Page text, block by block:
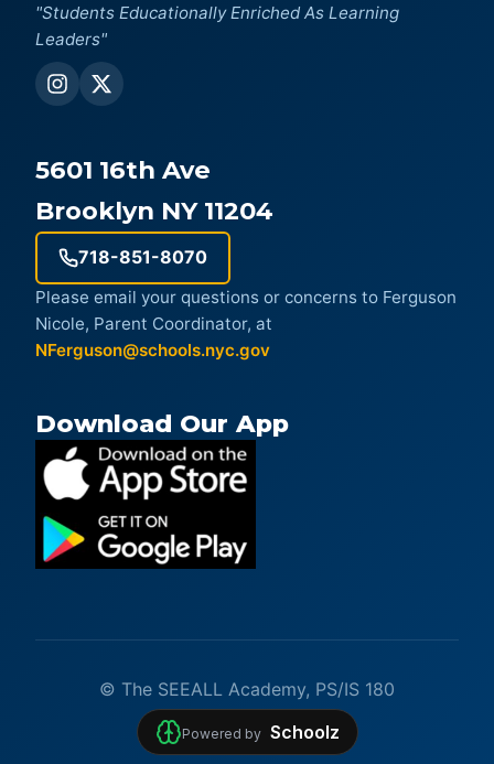
"Students Educationally Enriched As Learning
Leaders"
5601 16th Ave
Brooklyn NY 11204
718-851-8070
Please email your questions or concerns to Ferguson
Nicole, Parent Coordinator, at
NFerguson@schools.nyc.gov
Download Our App
© The SEEALL Academy, PS/IS 180
Powered by Schoolz